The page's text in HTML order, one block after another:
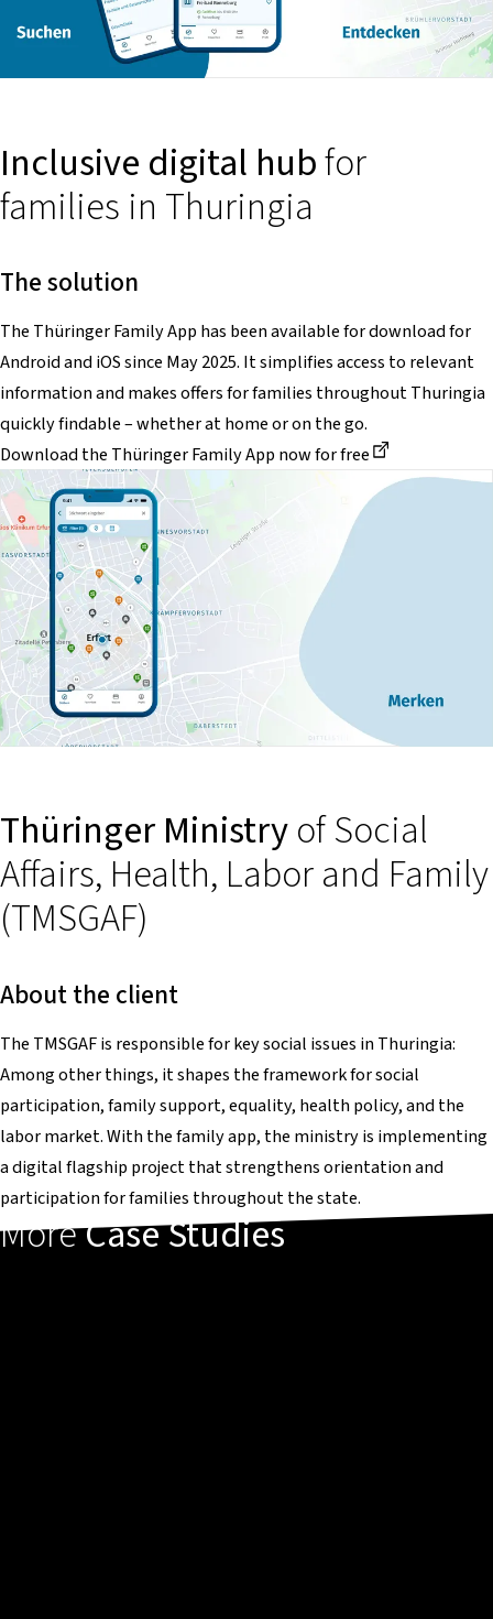
Inclusive digital hubfor
families in Thuringia
The solution
The Thüringer Family App has been available for download for
Android and iOS since May 2025. It simplifies access to relevant
information and makes offers for families throughout Thuringia
quickly findable – whether at home or on the go.
Download the Thüringer Family App now for free
Dieser Link führt zu einer externen Seite
Thüringer Ministryof Social
Affairs, Health, Labor and Family
(TMSGAF)
About the client
The TMSGAF is responsible for key social issues in Thuringia:
Among other things, it shapes the framework for social
participation, family support, equality, health policy, and the
labor market. With the family app, the ministry is implementing
a digital flagship project that strengthens orientation and
participation for families throughout the state.
MoreCase Studies